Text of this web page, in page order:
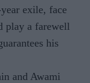
exile, face
play a farewell
his
and Awami